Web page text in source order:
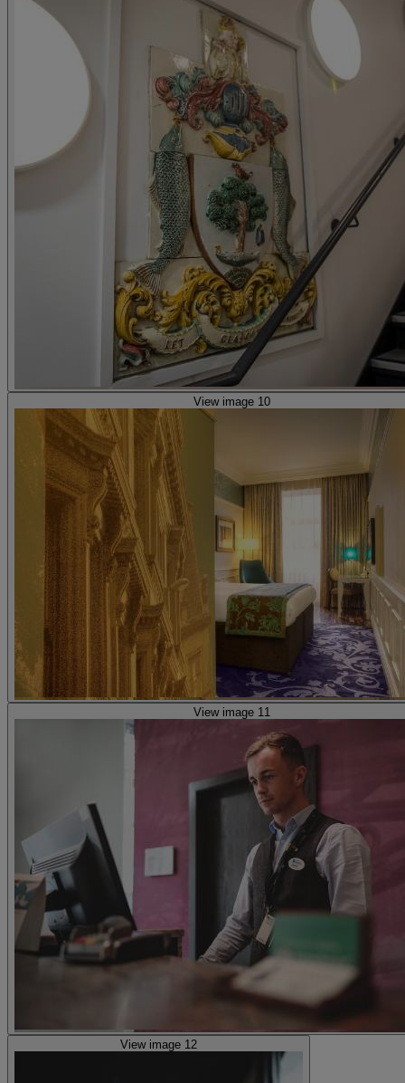
View image 10
View image 11
View image 12